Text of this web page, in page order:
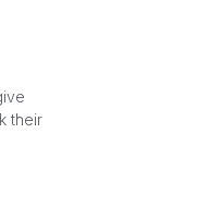
their